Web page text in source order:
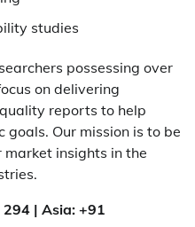
studies
possessing over
on delivering
reports to help
Our mission is to be
insights in the
| Asia: +91